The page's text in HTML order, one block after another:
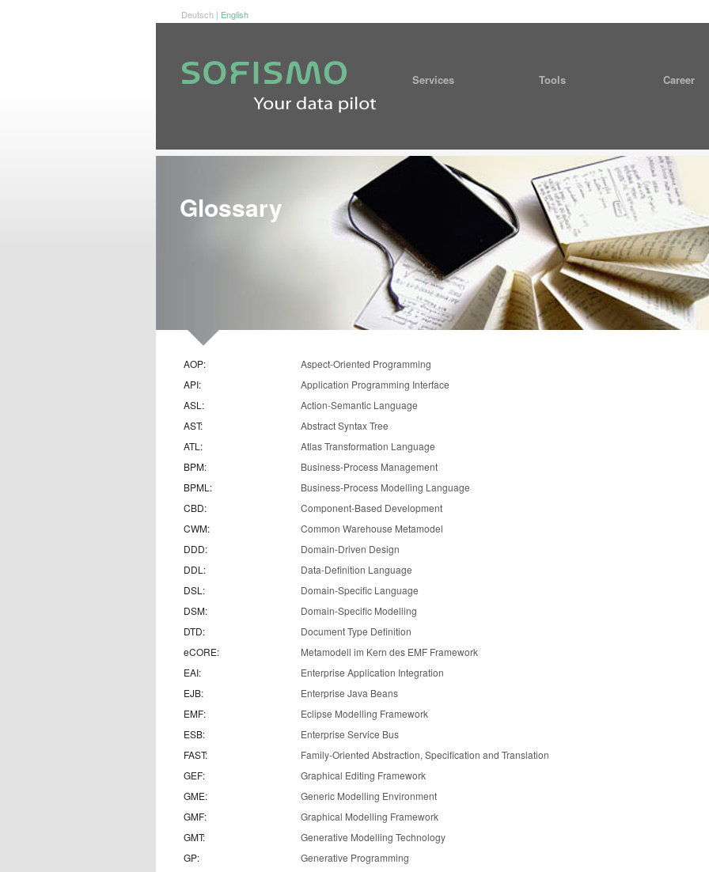
Deutsch | English
Services Tools Career
Glossary
AOP:
Aspect-Oriented Programming
API:
Application Programming Interface
ASL:
Action-Semantic Language
AST:
Abstract Syntax Tree
ATL:
Atlas Transformation Language
BPM:
Business-Process Management
BPML:
Business-Process Modelling Language
CBD:
Component-Based Development
CWM:
Common Warehouse Metamodel
DDD:
Domain-Driven Design
DDL:
Data-Definition Language
DSL:
Domain-Specific Language
DSM:
Domain-Specific Modelling
DTD:
Document Type Definition
eCORE:
Metamodell im Kern des EMF Framework
EAI:
Enterprise Application Integration
EJB:
Enterprise Java Beans
EMF:
Eclipse Modelling Framework
ESB:
Enterprise Service Bus
FAST:
Family-Oriented Abstraction, Specification and Translation
GEF:
Graphical Editing Framework
GME:
Generic Modelling Environment
GMF:
Graphical Modelling Framework
GMT:
Generative Modelling Technology
GP:
Generative Programming